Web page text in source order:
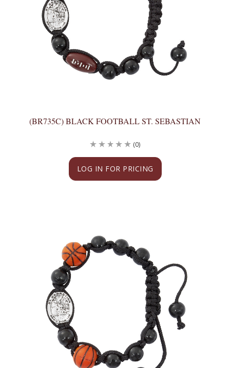
(BR735C) BLACK FOOTBALL ST. SEBASTIAN
LOG IN FOR PRICING
(0)